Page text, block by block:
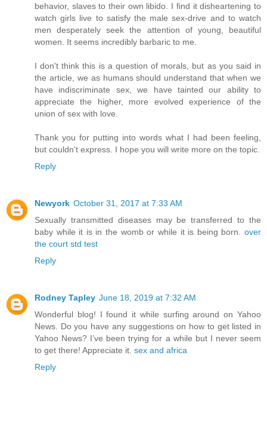
behavior, slaves to their own libido. I find it disheartening to
watch girls live to satisfy the male sex-drive and to watch
men desperately seek the attention of young, beautiful
women. It seems incredibly barbaric to me.
I don't think this is a question of morals, but as you said in
the article, we as humans should understand that when we
have indiscriminate sex, we have tainted our ability to
appreciate the higher, more evolved experience of the
union of sex with love.
Thank you for putting into words what I had been feeling,
but couldn't express. I hope you will write more on the topic.
Reply
Newyork October 31, 2017 at 7:33 AM
Sexually transmitted diseases may be transferred to the
baby while it is in the womb or while it is being born. over
the court std test
Reply
Rodney Tapley June 18, 2019 at 7:32 AM
Wonderful blog! I found it while surfing around on Yahoo
News. Do you have any suggestions on how to get listed in
Yahoo News? I’ve been trying for a while but I never seem
to get there! Appreciate it. sex and africa
Reply